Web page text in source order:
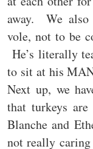
away. We also
vole, not to be
He’s literally
to sit at his
Next up, we
that turkeys
Blanche and
not really